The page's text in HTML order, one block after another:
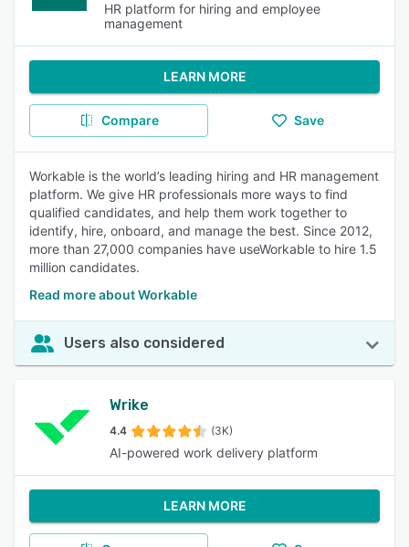
HR platform for hiring and employee
management
LEARN MORE
Compare Save
Workable is the world’s leading hiring and HR management
platform. We give HR professionals more ways to find
qualified candidates, and help them work together to
identify, hire, onboard, and manage the best. Since 2012,
more than 27,000 companies have useWorkable to hire 1.5
million candidates.
Read more about Workable
Users also considered
Wrike
4.4 (3K)
AI-powered work delivery platform
LEARN MORE